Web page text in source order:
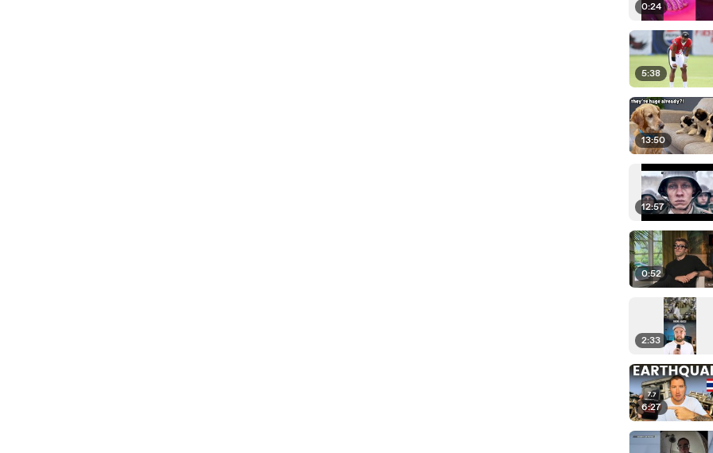
0:24
5:38
13:50
12:57
0:52
2:33
6:27